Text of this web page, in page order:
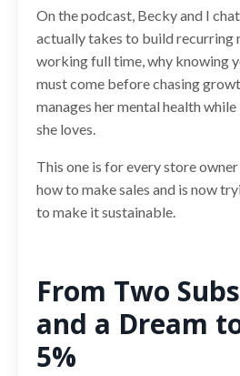
On the podcast, Becky and I
actually takes to build recurring
working full time, why knowing
must come before chasing
manages her mental health
she loves.
This one is for every store
how to make sales and is now
to make it sustainable.
From Two
and a Dream
5%